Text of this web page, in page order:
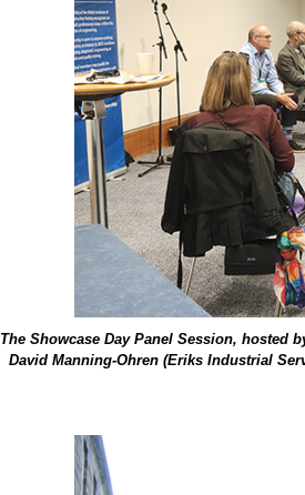
The Showcase Day Panel Session, hosted
David Manning-Ohren (Eriks Industrial